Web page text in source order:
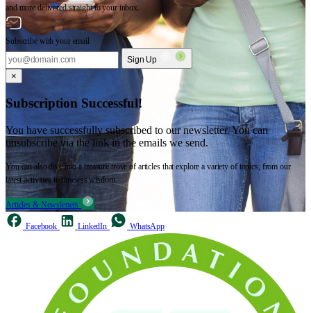
and more delivered straight to your inbox.
Subscribe with your email
Sign Up
×
Subscription Successful!
You have successfully subscribed to our newsletter. You can
unsubscribe via the link in the emails we send.
You can also dive into a treasure trove of articles that explore a variety of topics, from our
latest activities to timeless wisdom.
Articles & Newsletters
Facebook LinkedIn WhatsApp